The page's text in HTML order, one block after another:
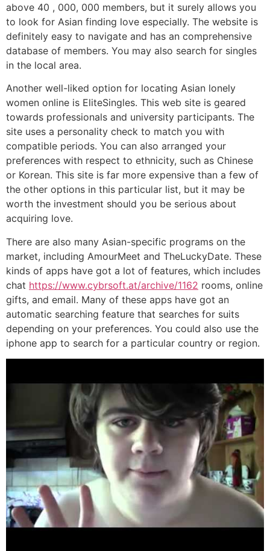
above 40 , 000, 000 members, but it surely allows you
to look for Asian finding love especially. The website is
definitely easy to navigate and has an comprehensive
database of members. You may also search for singles
in the local area.
Another well-liked option for locating Asian lonely
women online is EliteSingles. This web site is geared
towards professionals and university participants. The
site uses a personality check to match you with
compatible periods. You can also arranged your
preferences with respect to ethnicity, such as Chinese
or Korean. This site is far more expensive than a few of
the other options in this particular list, but it may be
worth the investment should you be serious about
acquiring love.
There are also many Asian-specific programs on the
market, including AmourMeet and TheLuckyDate. These
kinds of apps have got a lot of features, which includes
chat https://www.cybrsoft.at/archive/1162 rooms, online
gifts, and email. Many of these apps have got an
automatic searching feature that searches for suits
depending on your preferences. You could also use the
iphone app to search for a particular country or region.